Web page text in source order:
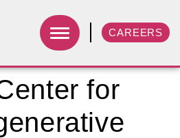
CAREERS
for